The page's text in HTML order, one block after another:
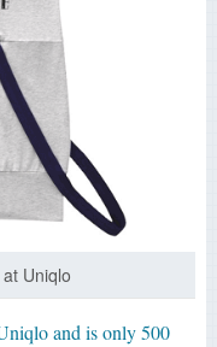
Uniqlo
and is only 500